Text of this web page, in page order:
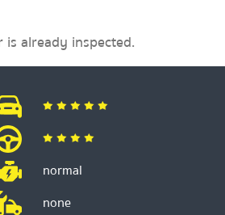
is already inspected.
normal
none